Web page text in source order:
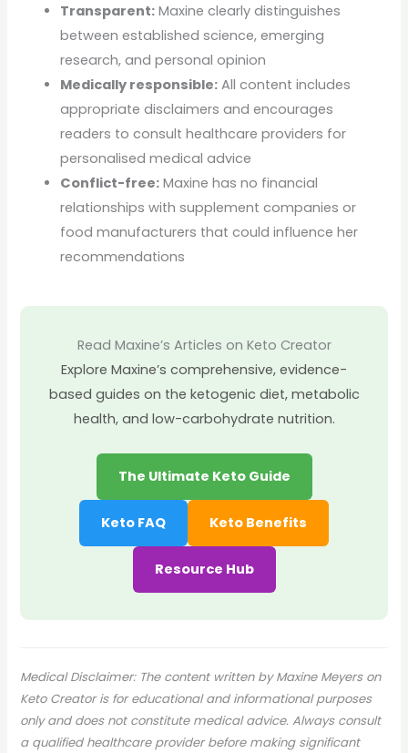
Transparent: Maxine clearly distinguishes
between established science, emerging
research, and personal opinion
Medically responsible: All content includes
appropriate disclaimers and encourages
readers to consult healthcare providers for
personalised medical advice
Conflict-free: Maxine has no financial
relationships with supplement companies or
food manufacturers that could influence her
recommendations
Read Maxine’s Articles on Keto Creator
Explore Maxine’s comprehensive, evidence-
based guides on the ketogenic diet, metabolic
health, and low-carbohydrate nutrition.
The Ultimate Keto Guide
Keto FAQ Keto Benefits
Resource Hub
Medical Disclaimer: The content written by Maxine Meyers on
Keto Creator is for educational and informational purposes
only and does not constitute medical advice. Always consult
a qualified healthcare provider before making significant